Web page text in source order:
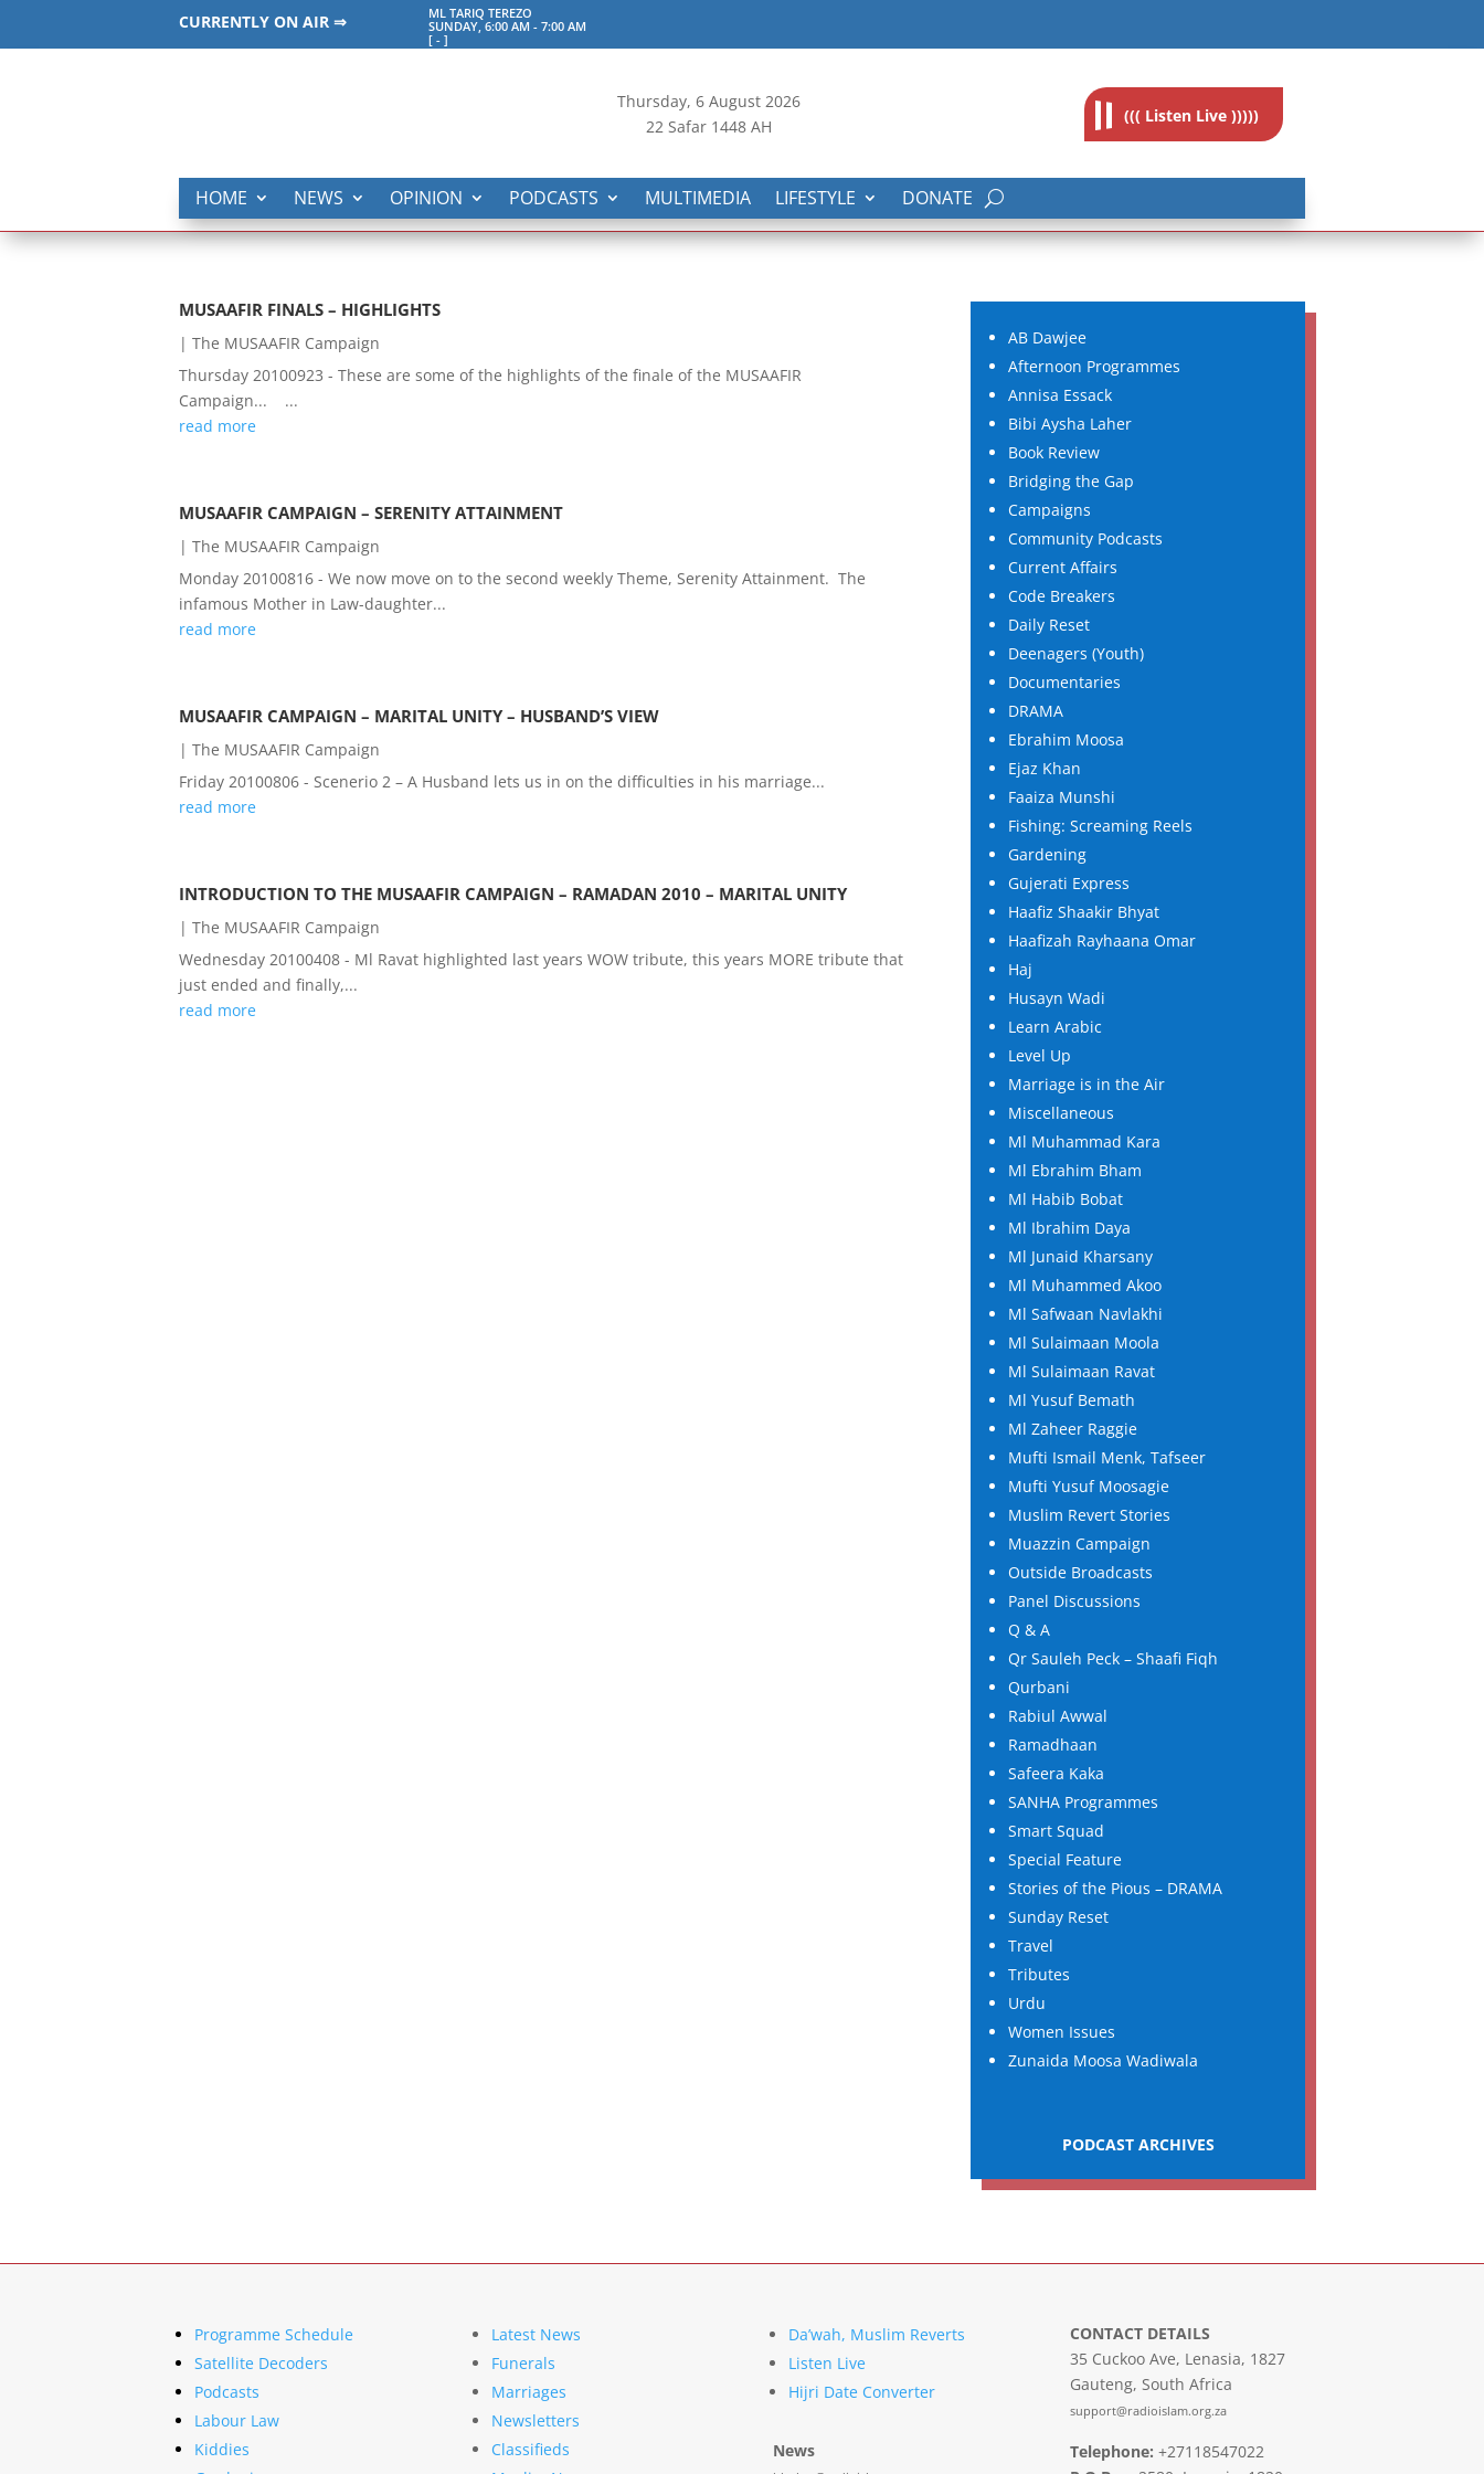
CURRENTLY ON AIR ⇒
ML TARIQ TEREZO
SUNDAY, 6:00 AM -7:00 AM
[ -]
Thursday, 6August 2026
22 Safar 1448 AH
((( Listen Live )))))
HOME NEWS OPINION PODCASTS MULTIMEDIA LIFESTYLE DONATE
MUSAAFIR FINALS – HIGHLIGHTS
| The MUSAAFIR Campaign
Thursday 20100923 - These are some of the highlights of the finale of the MUSAAFIR
Campaign... ...
read more
MUSAAFIR CAMPAIGN – SERENITY ATTAINMENT
| The MUSAAFIR Campaign
Monday 20100816 - We now move on to the second weekly Theme, Serenity Attainment. The
infamous Mother in Law-daughter...
read more
MUSAAFIR CAMPAIGN – MARITAL UNITY – HUSBAND’S VIEW
| The MUSAAFIR Campaign
Friday 20100806 - Scenerio 2 – A Husband lets us in on the difficulties in his marriage...
read more
INTRODUCTION TO THE MUSAAFIR CAMPAIGN – RAMADAN 2010 – MARITAL UNITY
| The MUSAAFIR Campaign
Wednesday 20100408 - Ml Ravat highlighted last years WOW tribute, this years MORE tribute that
just ended and finally,...
read more
AB Dawjee
Afternoon Programmes
Annisa Essack
Bibi Aysha Laher
Book Review
Bridging the Gap
Campaigns
Community Podcasts
Current Affairs
Code Breakers
Daily Reset
Deenagers (Youth)
Documentaries
DRAMA
Ebrahim Moosa
Ejaz Khan
Faaiza Munshi
Fishing: Screaming Reels
Gardening
Gujerati Express
Haafiz Shaakir Bhyat
Haafizah Rayhaana Omar
Haj
Husayn Wadi
Learn Arabic
Level Up
Marriage is in the Air
Miscellaneous
Ml Muhammad Kara
Ml Ebrahim Bham
Ml Habib Bobat
Ml Ibrahim Daya
Ml Junaid Kharsany
Ml Muhammed Akoo
Ml Safwaan Navlakhi
Ml Sulaimaan Moola
Ml Sulaimaan Ravat
Ml Yusuf Bemath
Ml Zaheer Raggie
Mufti Ismail Menk, Tafseer
Mufti Yusuf Moosagie
Muslim Revert Stories
Muazzin Campaign
Outside Broadcasts
Panel Discussions
Q & A
Qr Sauleh Peck – Shaafi Fiqh
Qurbani
Rabiul Awwal
Ramadhaan
Safeera Kaka
SANHA Programmes
Smart Squad
Special Feature
Stories of the Pious – DRAMA
Sunday Reset
Travel
Tributes
Urdu
Women Issues
Zunaida Moosa Wadiwala
PODCAST ARCHIVES
Programme Schedule
Satellite Decoders
Podcasts
Labour Law
Kiddies
Latest News
Funerals
Marriages
Newsletters
Classifieds
Da’wah, Muslim Reverts
Listen Live
Hijri Date Converter
News
CONTACT DETAILS
35 Cuckoo Ave, Lenasia, 1827
Gauteng, South Africa
support@radioislam.org.za
Telephone: +27118547022